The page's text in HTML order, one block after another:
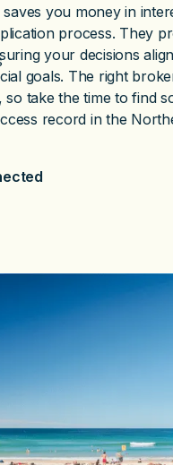
you money in
process. They
your decisions
goals. The right
so take the time to find
record in the